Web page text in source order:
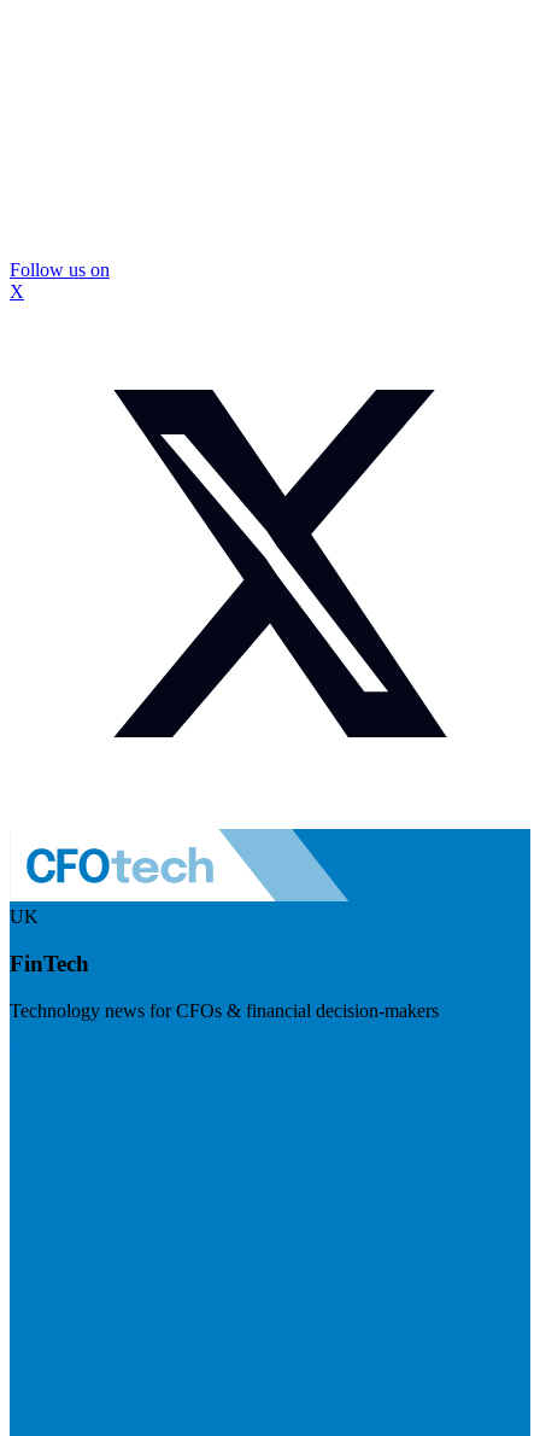
Follow us on
X
UK
FinTech
Technology news for CFOs & financial decision-makers